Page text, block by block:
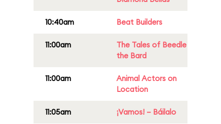
10:40am Beat Builders
11:00am
The Tales of Beedle
the Bard
11:00am
Animal Actors on
Location
11:05am ¡Vamos! – Báilalo